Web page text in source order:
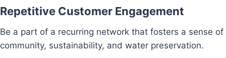
Repetitive Customer Engagement
Be a part of a recurring network that fosters a sense of
community, sustainability, and water preservation.